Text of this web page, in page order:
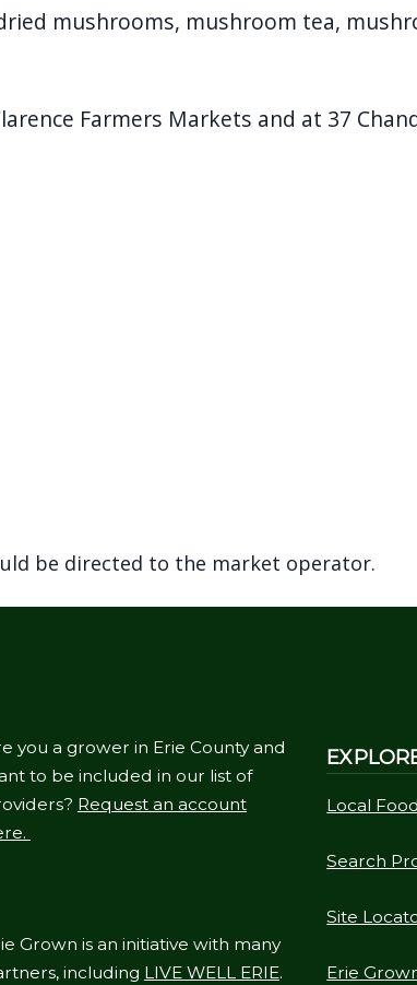
mushrooms, mushroom tea,
Farmers Markets and at 37
be directed to the market operator.
you a grower in Erie County and
to be included in our list of
Request an account
Grown is an initiative with many
including LIVE WELL ERIE.
Local
Search
Site
Erie